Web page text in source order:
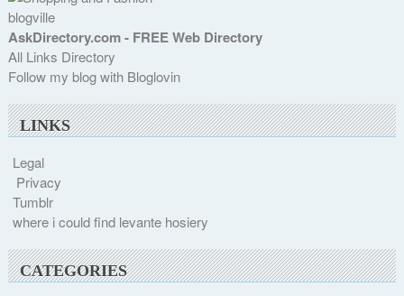
blogville
AskDirectory.com - FREE Web Directory
All Links Directory
Follow my blog with Bloglovin
LINKS
Legal
Privacy
Tumblr
where i could find levante hosiery
CATEGORIES